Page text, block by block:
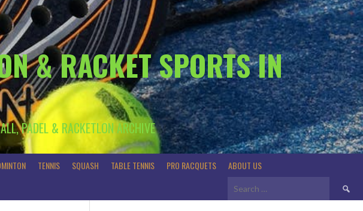
& RACKET SPORTS IN
PADEL & RACKETLON ARCHIVE
TENNIS SQUASH TABLE TENNIS PRO RACQUETS ABOUT US
Search